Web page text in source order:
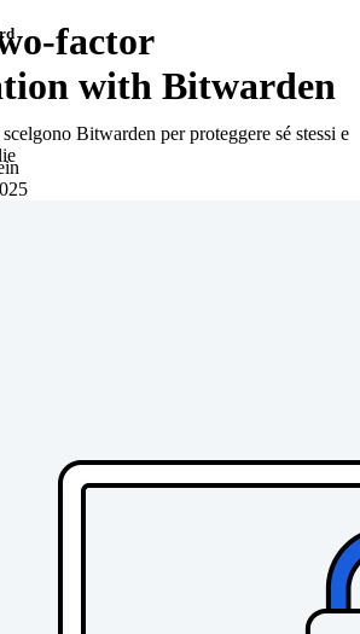
Bitwarden per proteggere sé stessi e
passkey e molto altro con poche righe
factor
with Bitwarden